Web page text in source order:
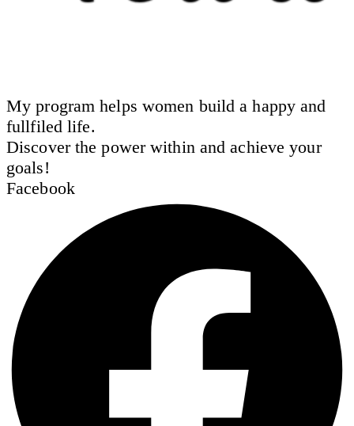
My program helps women build a happy and
fullfiled life.
Discover the power within and achieve your
goals!
Facebook